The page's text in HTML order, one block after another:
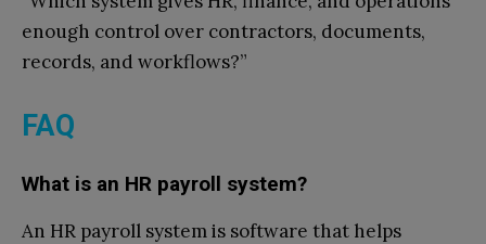
enough control over contractors, documents,
records, and workflows?”
FAQ
What is an HR payroll system?
An HR payroll system is software that helps